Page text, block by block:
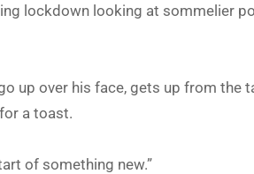
lockdown looking at sommelier
up over his face, gets up from the
a toast.
of something new.”